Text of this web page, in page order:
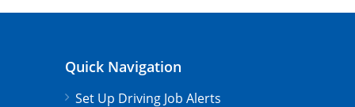
Quick Navigation
Set Up Driving Job Alerts